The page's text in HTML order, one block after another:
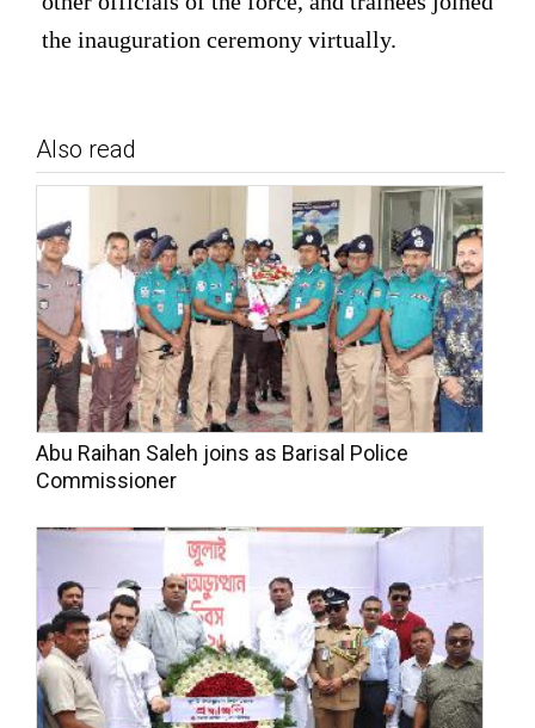
the inauguration ceremony virtually.
Also read
Abu Raihan Saleh joins as Barisal Police
Commissioner